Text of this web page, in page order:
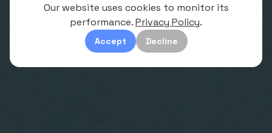
Our website uses cookies to monitor its
performance.Privacy Policy.
Accept Decline